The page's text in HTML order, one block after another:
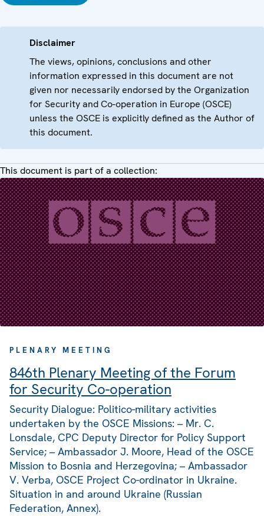
Disclaimer
The views, opinions, conclusions and other
information expressed in this document are not
given nor necessarily endorsed by the Organization
for Security and Co-operation in Europe (OSCE)
unless the OSCE is explicitly defined as the Author of
this document.
This document is part of a collection:
PLENARY MEETING
846th Plenary Meeting of the Forum
for Security Co-operation
Security Dialogue: Politico-military activities
undertaken by the OSCE Missions: – Mr. C.
Lonsdale, CPC Deputy Director for Policy Support
Service; – Ambassador J. Moore, Head of the OSCE
Mission to Bosnia and Herzegovina; – Ambassador
V. Verba, OSCE Project Co-ordinator in Ukraine.
Situation in and around Ukraine (Russian
Federation, Annex).